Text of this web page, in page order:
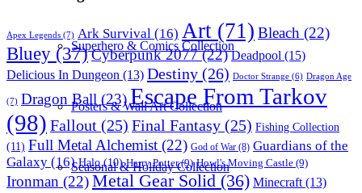
Superhero & Comics Collection
Posters & Wall Art Collection
Seasonal & Holiday Collection
Apex Legends (7) Ark Survival (16) Art (71) Bleach (22)
Bluey (37)Cyberpunk 2077(22) Deadpool (15)
Delicious In Dungeon (13) Destiny (26) Doctor Strange (6) Dragon Age
(7) Dragon Ball (23)Escape From Tarkov
(98) Fallout (25) Final Fantasy (25) Fishing Collection
(11) Full Metal Alchemist (22) God of War (8) Guardians of the
Galaxy (16) Halo(10) Harry Potter(9) Howl's Moving Castle (9)
Ironman (22)Metal Gear Solid (36) Minecraft (13)